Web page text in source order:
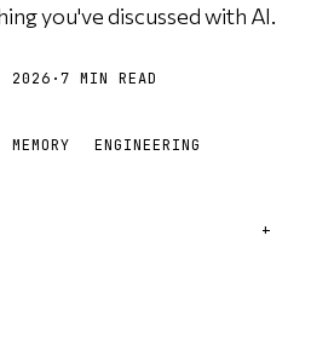
you've discussed with AI.
2026 ·7 MIN READ
MEMORY ENGINEERING